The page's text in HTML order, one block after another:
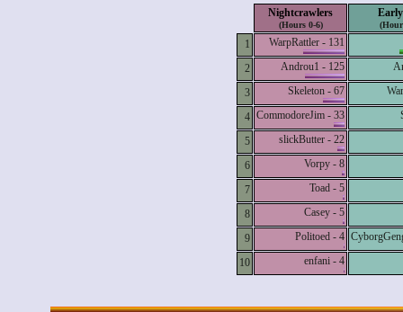
Nightcrawlers
(Hours 0-6)
1 WarpRattler - 131
2 Androu1 - 125
3 Skeleton - 67
4 CommodoreJim - 33
5 slickButter - 22
6 Vorpy - 8
7 Toad - 5
8 Casey - 5
9 Politoed - 4
10 enfani - 4